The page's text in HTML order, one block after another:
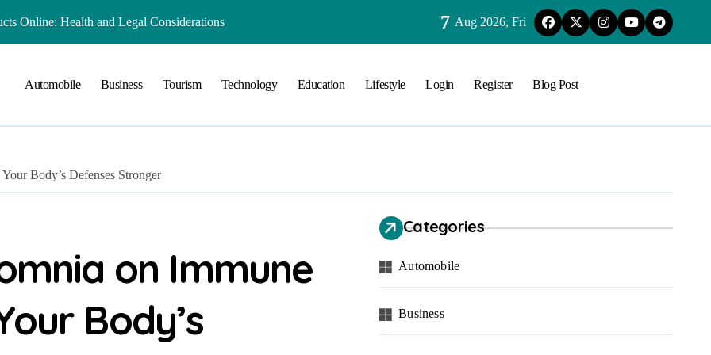
Online: Health and Legal Considerations
Creates Healthier Communities
Online Visibility
Create A Spa-Like Experience At Home
History for the Future
Equipment for Your Community
7 Aug 2026, Fri
Automobile Business Tourism Technology Education Lifestyle Login Register Blog Post
Body’s Defenses Stronger
on Immune
Body’s
Categories
Automobile
Business